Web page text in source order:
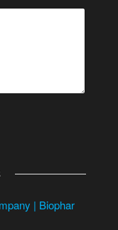
| Biophar